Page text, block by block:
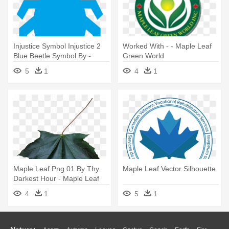
Injustice Symbol Injustice 2
Blue Beetle Symbol By -
Maple Leaf Vector Png
5 1
Worked With - - Maple Leaf
Green World
4
1
Maple Leaf Png 01 By Thy
Darkest Hour - Maple Leaf
4 1
Maple Leaf Vector Silhouette
5 1